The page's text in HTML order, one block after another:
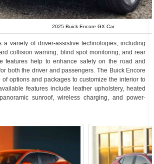
2025 Buick Encore GX Car
a variety of driver-assistive technologies, including
collision warning, blind spot monitoring, and rear
features help to enhance safety on the road and
both the driver and passengers. The Buick Encore
options and packages to customize the interior to
features include leather upholstery, heated
sunroof, wireless charging, and power-